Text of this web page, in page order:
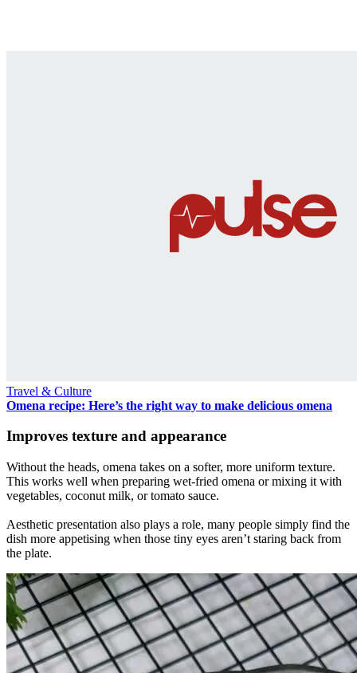
Travel & Culture
Omena recipe: Here’s the right way to make delicious omena
Improves texture and appearance
Without the heads, omena takes on a softer, more uniform texture.
This works well when preparing wet-fried omena or mixing it with
vegetables, coconut milk, or tomato sauce.
Aesthetic presentation also plays a role, many people simply find the
dish more appetising when those tiny eyes aren’t staring back from
the plate.